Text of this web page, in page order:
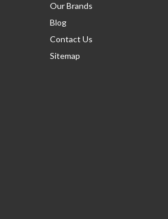
Our Brands
Blog
Contact Us
Sitemap